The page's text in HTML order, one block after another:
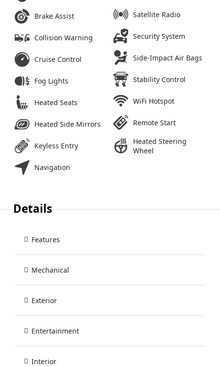
Brake Assist
Collision Warning
Cruise Control
Fog Lights
Heated Seats
Heated Side Mirrors
Keyless Entry
Navigation
Satellite Radio
Security System
Side-Impact Air Bags
Stability Control
WiFi Hotspot
Remote Start
Heated Steering
Wheel
Details
Features
Mechanical
Exterior
Entertainment
Interior